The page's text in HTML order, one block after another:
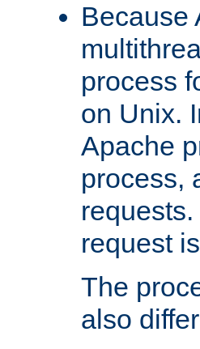
Because
process
on Unix.
Apache
process,
request
The
also